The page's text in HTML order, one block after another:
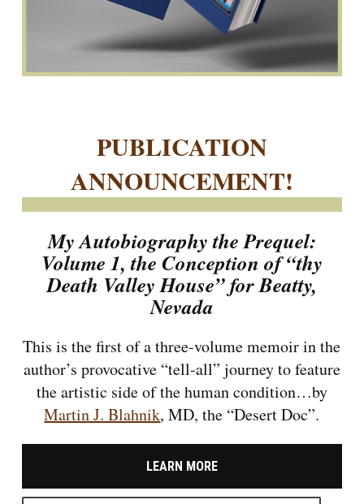
PUBLICATION
ANNOUNCEMENT!
My Autobiography the Prequel:
Volume 1, the Conception of “thy
Death Valley House” for Beatty,
Nevada
This is the first of a three-volume memoir in the
author’s provocative “tell-all” journey to feature
the artistic side of the human condition…by
Martin J. Blahnik, MD, the “Desert Doc”.
LEARN MORE